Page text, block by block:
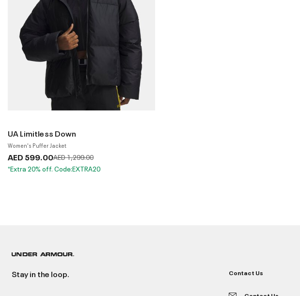
UA Limitless Down
Women's Puffer Jacket
AED 599.00Price reduced from
AED 1,299.00to
*Extra 20% off. Code:EXTRA20
Stay in the loop. Contact Us